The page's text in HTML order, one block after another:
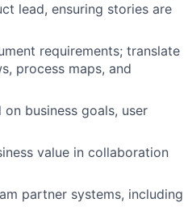
lead, ensuring stories are
requirements; translate
process maps, and
business goals, user
value in collaboration
partner systems, including